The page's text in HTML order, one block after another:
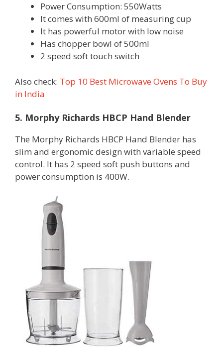
Power Consumption: 550Watts
It comes with 600ml of measuring cup
It has powerful motor with low noise
Has chopper bowl of 500ml
2 speed soft touch switch
Also check: Top 10 Best Microwave Ovens To Buy
in India
5. Morphy Richards HBCP Hand Blender
The Morphy Richards HBCP Hand Blender has
slim and ergonomic design with variable speed
control. It has 2 speed soft push buttons and
power consumption is 400W.